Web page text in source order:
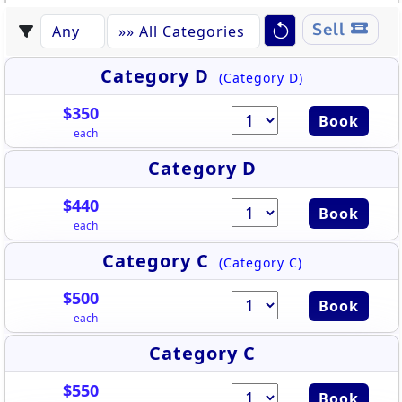
Sell
Category D (Category D)
$350
each
Book
Category D
$440
each
Book
Category C (Category C)
$500
each
Book
Category C
$550